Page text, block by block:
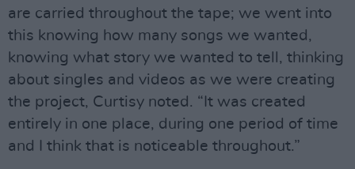
are carried throughout the tape; we went into
this knowing how many songs we wanted,
knowing what story we wanted to tell, thinking
about singles and videos as we were creating
the project, Curtisy noted. “It was created
entirely in one place, during one period of time
and I think that is noticeable throughout.”